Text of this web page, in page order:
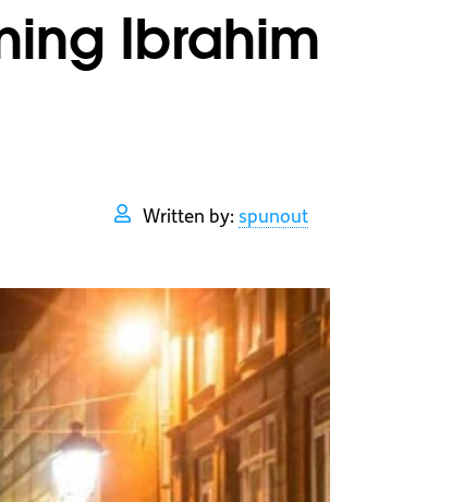
Ibrahim
Written by: spunout